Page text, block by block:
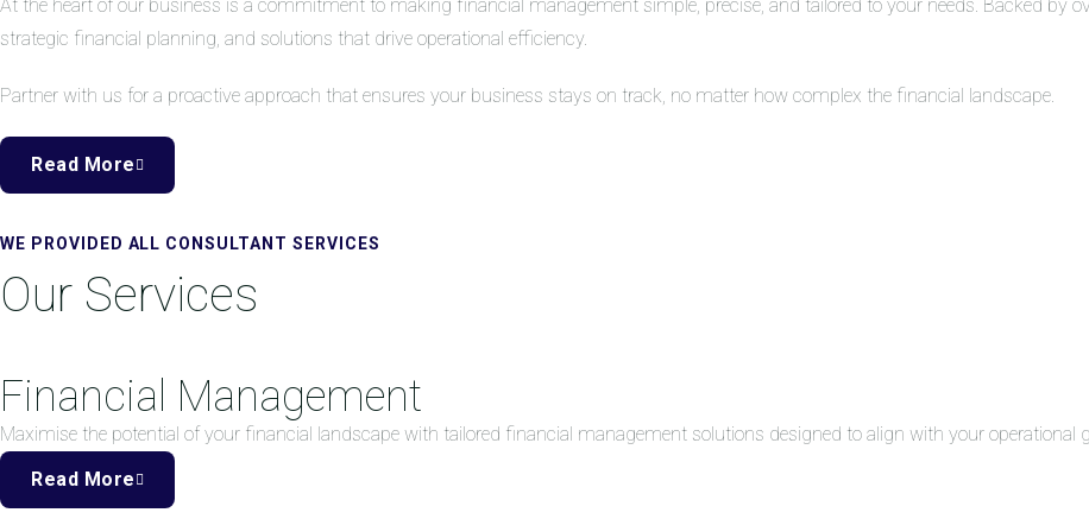
At the heart of our business is a commitment to making financial management simple, precise, and tailored to your needs. Backed by
strategic financial planning, and solutions that drive operational efficiency.
Partner with us for a proactive approach that ensures your business stays on track, no matter how complex the financial landscape.
Read More
WE PROVIDED ALL CONSULTANT SERVICES
Our Services
Financial Management
Maximise the potential of your financial landscape with tailored financial management solutions designed to align with your operational
Read More